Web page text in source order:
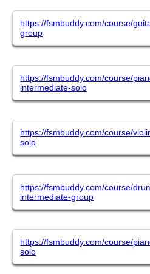
https://fsmbuddy.com/course/
group
https://fsmbuddy.com/course/
intermediate-solo
https://fsmbuddy.com/course/
solo
https://fsmbuddy.com/course/
intermediate-group
https://fsmbuddy.com/course/
solo